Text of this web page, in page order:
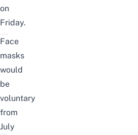
on
Friday.
Face
masks
would
be
voluntary
from
July